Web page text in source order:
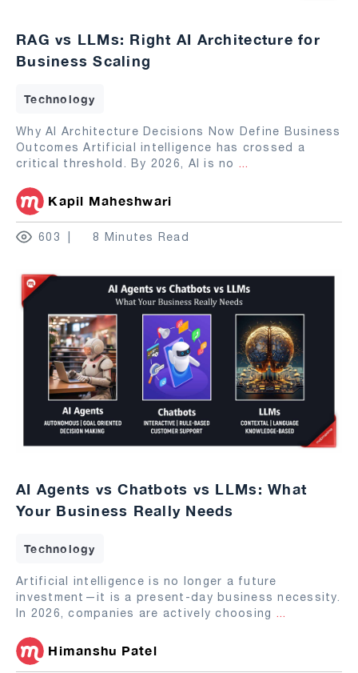
RAG vs LLMs: Right AI Architecture for
Business Scaling
Technology
Why AI Architecture Decisions Now Define Business
Outcomes Artificial intelligence has crossed a
critical threshold. By 2026, AI is no ...
Kapil Maheshwari
603 8 Minutes Read
AI Agents vs Chatbots vs LLMs: What
Your Business Really Needs
Technology
Artificial intelligence is no longer a future
investment—it is a present-day business necessity.
In 2026, companies are actively choosing ...
Himanshu Patel